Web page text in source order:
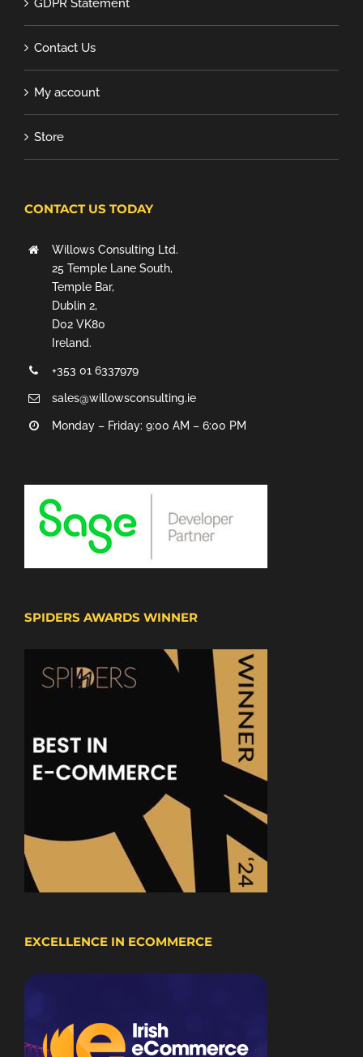
GDPR Statement
Contact Us
My account
Store
CONTACT US TODAY
Willows Consulting Ltd.
25 Temple Lane South,
Temple Bar,
Dublin 2,
D02 VK80
Ireland.
+353 01 6337979
sales@willowsconsulting.ie
Monday – Friday: 9:00 AM – 6:00 PM
SPIDERS AWARDS WINNER
EXCELLENCE IN ECOMMERCE